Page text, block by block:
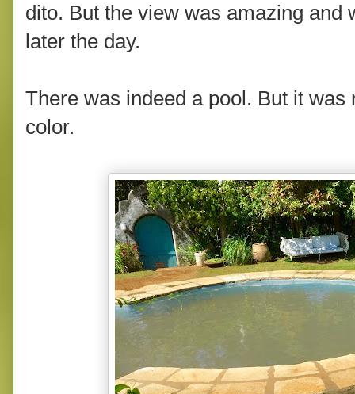
dito. But the view was amazing and
later the day.
There was indeed a pool. But it
color.